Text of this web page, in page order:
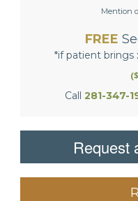
Mention
FREE
*if patient brings
Call 281-347-
Request